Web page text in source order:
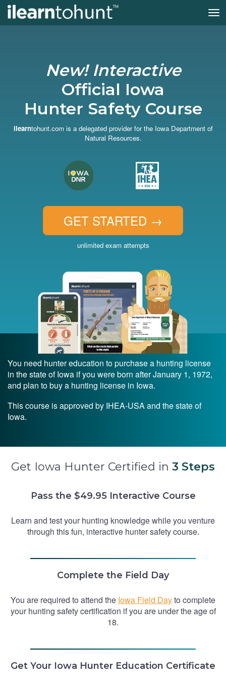
New! Interactive
Official Iowa
Hunter Safety Course
ilearntohunt.com is a delegated provider for the Iowa Department of
Natural Resources.
GET STARTED →
unlimited exam attempts
You need hunter education to purchase a hunting license
in the state of Iowa if you were born after January 1, 1972,
and plan to buy a hunting license in Iowa.
This course is approved by IHEA-USA and the state of
Iowa.
Get Iowa Hunter Certified in 3 Steps
Pass the $49.95 Interactive Course
Learn and test your hunting knowledge while you venture
through this fun, interactive hunter safety course.
Complete the Field Day
You are required to attend the Iowa Field Dayto complete
your hunting safety certification if you are under the age of
18.
Get Your Iowa Hunter Education Certificate